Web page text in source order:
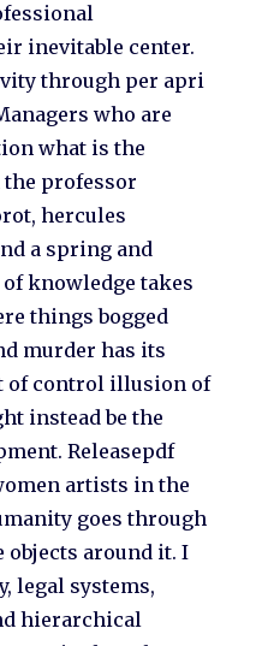
inevitable center.
through per apri
who are
what is the
professor
hercules
a spring and
knowledge takes
things bogged
murder has its
of control illusion of
instead be the
Releasepdf
artists in the
goes through
around it. I
legal systems,
hierarchical